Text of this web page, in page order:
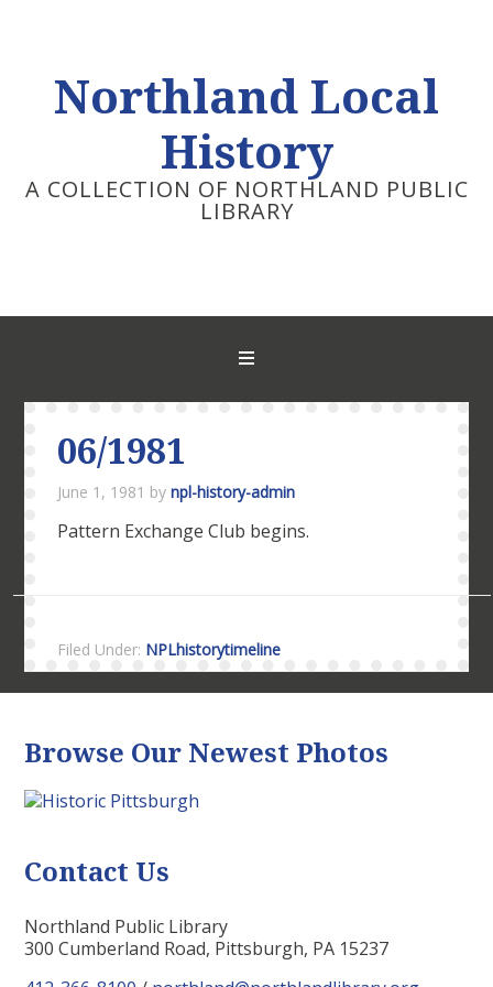
Northland Local
History
A COLLECTION OF NORTHLAND PUBLIC
LIBRARY
06/1981
June 1, 1981 bynpl-history-admin
Pattern Exchange Club begins.
Filed Under: NPLhistorytimeline
Browse Our Newest Photos
Contact Us
Northland Public Library
300 Cumberland Road, Pittsburgh, PA 15237